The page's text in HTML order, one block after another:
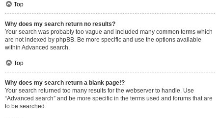
Top
Why does my search return no results?
Your search was probably too vague and included many common terms which
are not indexed by phpBB. Be more specific and use the options available
within Advanced search.
Top
Why does my search return a blank page!?
Your search returned too many results for the webserver to handle. Use
“Advanced search” and be more specific in the terms used and forums that are
to be searched.